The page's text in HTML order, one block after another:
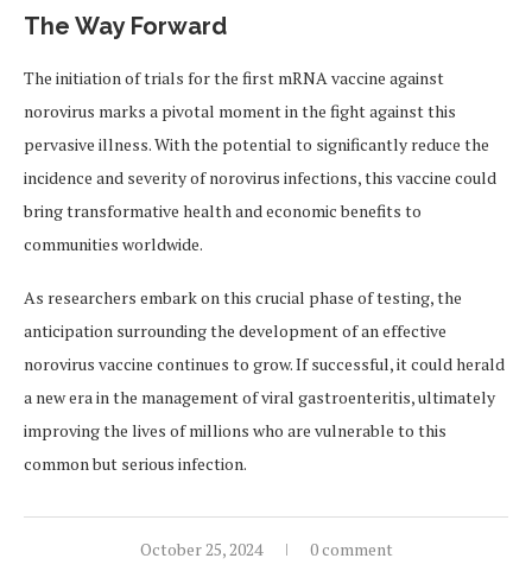
The Way Forward
The initiation of trials for the first mRNA vaccine against
norovirus marks a pivotal moment in the fight against this
pervasive illness. With the potential to significantly reduce the
incidence and severity of norovirus infections, this vaccine could
bring transformative health and economic benefits to
communities worldwide.
As researchers embark on this crucial phase of testing, the
anticipation surrounding the development of an effective
norovirus vaccine continues to grow. If successful, it could herald
a new era in the management of viral gastroenteritis, ultimately
improving the lives of millions who are vulnerable to this
common but serious infection.
October 25, 2024 0 comment